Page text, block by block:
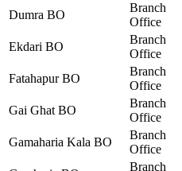
Dumra BO
Branch
Office
Ekdari BO
Branch
Office
Fatahapur BO
Branch
Office
Gai Ghat BO
Branch
Office
Gamaharia Kala BO
Branch
Office
Branch